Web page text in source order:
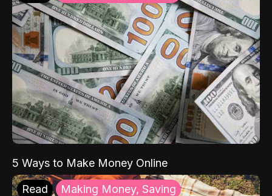
5 Ways to Make Money Online
Read Making Money, Saving